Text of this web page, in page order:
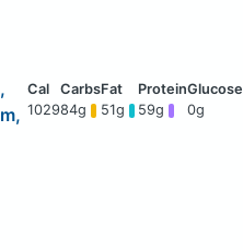
102984g 51g 59g 0g